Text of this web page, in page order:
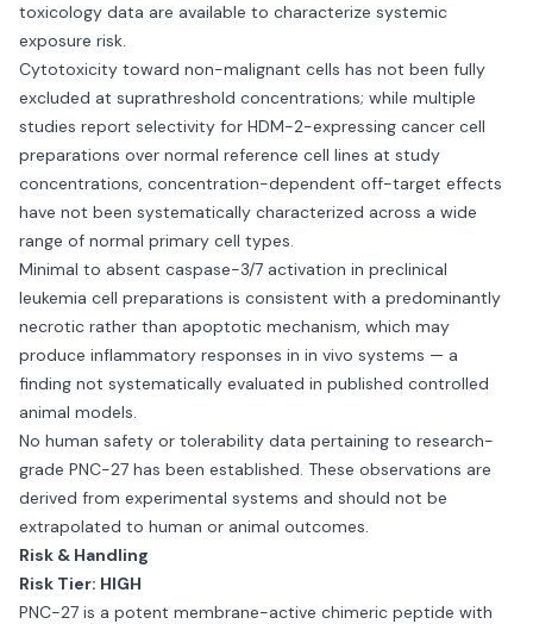
toxicology data are available to characterize systemic
exposure risk.
Cytotoxicity toward non-malignant cells has not been fully
excluded at suprathreshold concentrations; while multiple
studies report selectivity for HDM-2-expressing cancer cell
preparations over normal reference cell lines at study
concentrations, concentration-dependent off-target effects
have not been systematically characterized across a wide
range of normal primary cell types.
Minimal to absent caspase-3/7 activation in preclinical
leukemia cell preparations is consistent with a predominantly
necrotic rather than apoptotic mechanism, which may
produce inflammatory responses in in vivo systems — a
finding not systematically evaluated in published controlled
animal models.
No human safety or tolerability data pertaining to research-
grade PNC-27 has been established. These observations are
derived from experimental systems and should not be
extrapolated to human or animal outcomes.
Risk & Handling
Risk Tier: HIGH
PNC-27 is a potent membrane-active chimeric peptide with